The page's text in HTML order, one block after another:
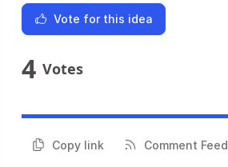
Vote for this idea
4 Votes
Copy link Comment Feed